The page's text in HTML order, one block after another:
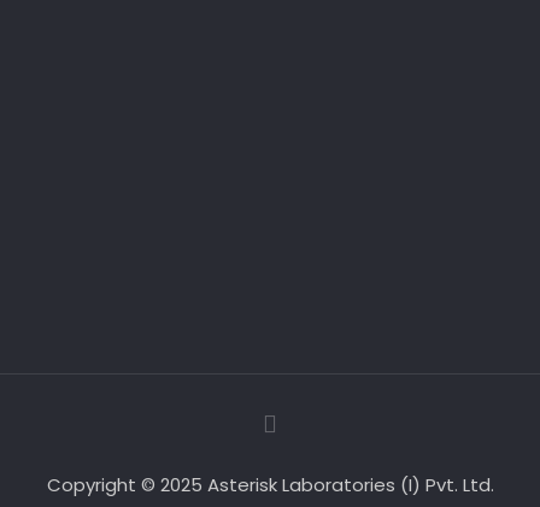
Copyright © 2025 Asterisk Laboratories (I) Pvt. Ltd.